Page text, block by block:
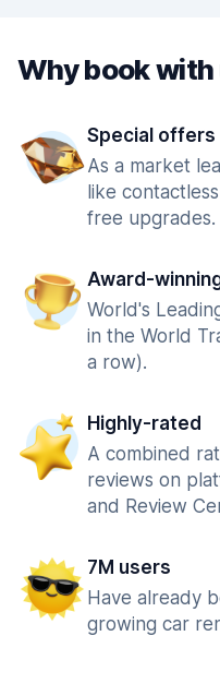
Why book with
Special offers
As a market
like
free upgrades.
Award-
World's
in the World
a row).
Highly-rated
A combined
reviews on
and Review
7M users
Have already
growing car